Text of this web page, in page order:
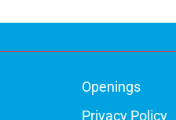
Openings
Privacy Policy